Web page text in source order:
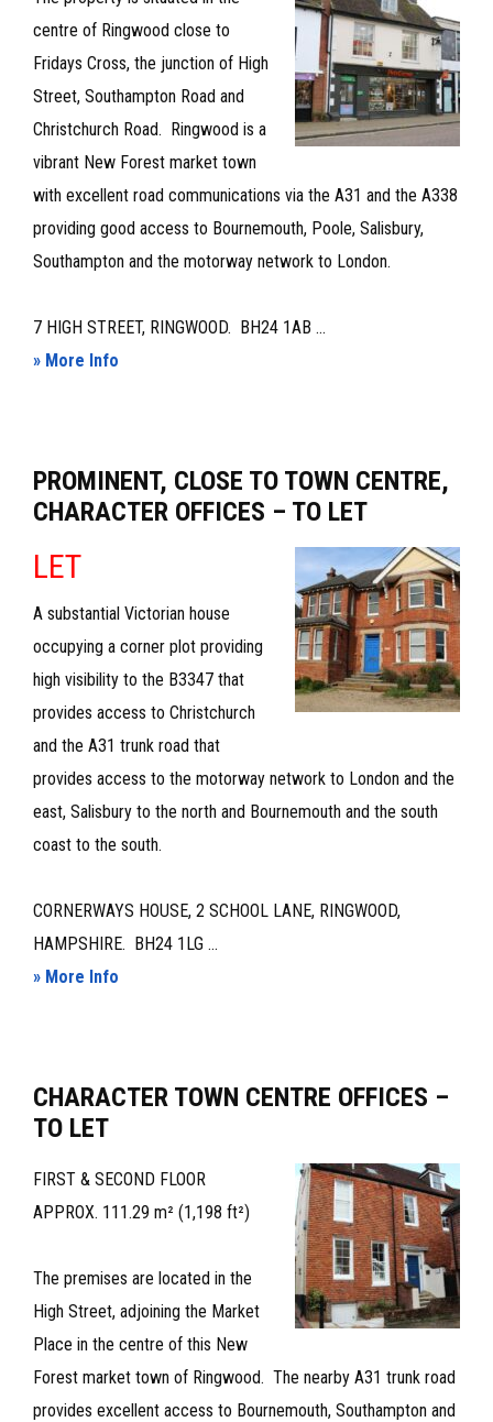
LET
centre of Ringwood close to
Fridays Cross, the junction of High
Street, Southampton Road and
Christchurch Road. Ringwood is a
vibrant New Forest market town
with excellent road communications via the A31 and the A338
providing good access to Bournemouth, Poole, Salisbury,
Southampton and the motorway network to London.
7 HIGH STREET, RINGWOOD. BH24 1AB ...
» More Info
FLOOR
PREMISES
LET
PROMINENT, CLOSE TO TOWN CENTRE,
CHARACTER OFFICES – TO LET
LET
A substantial Victorian house
occupying a corner plot providing
high visibility to the B3347 that
provides access to Christchurch
and the A31 trunk road that
provides access to the motorway network to London and the
east, Salisbury to the north and Bournemouth and the south
coast to the south.
CORNERWAYS HOUSE, 2 SCHOOL LANE, RINGWOOD,
HAMPSHIRE. BH24 1LG ...
» More Info
TOWN
CHARACTER
OFFICES
TO
LET
CHARACTER TOWN CENTRE OFFICES –
TO LET
FIRST & SECOND FLOOR
APPROX. 111.29 m² (1,198 ft²)
The premises are located in the
High Street, adjoining the Market
Place in the centre of this New
Forest market town of Ringwood. The nearby A31 trunk road
provides excellent access to Bournemouth, Southampton and